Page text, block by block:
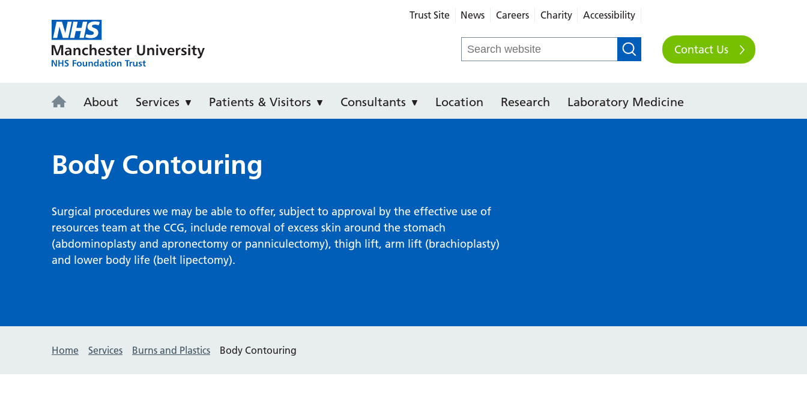
Trust Site News Careers Charity Accessibility
Search
for:
Contact Us
About Services Patients & Visitors Consultants Location Research Laboratory Medicine
Body Contouring
Surgical procedures we may be able to offer, subject to approval by the effective use of
resources team at the CCG, include removal of excess skin around the stomach
(abdominoplasty and apronectomy or panniculectomy), thigh lift, arm lift (brachioplasty)
and lower body life (belt lipectomy).
Home Services Burns and Plastics Body Contouring